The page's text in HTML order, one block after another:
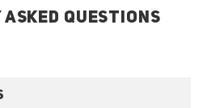
ASKED QUESTIONS